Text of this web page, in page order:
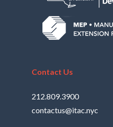
Contact Us
212.809.3900
contactus@itac.nyc